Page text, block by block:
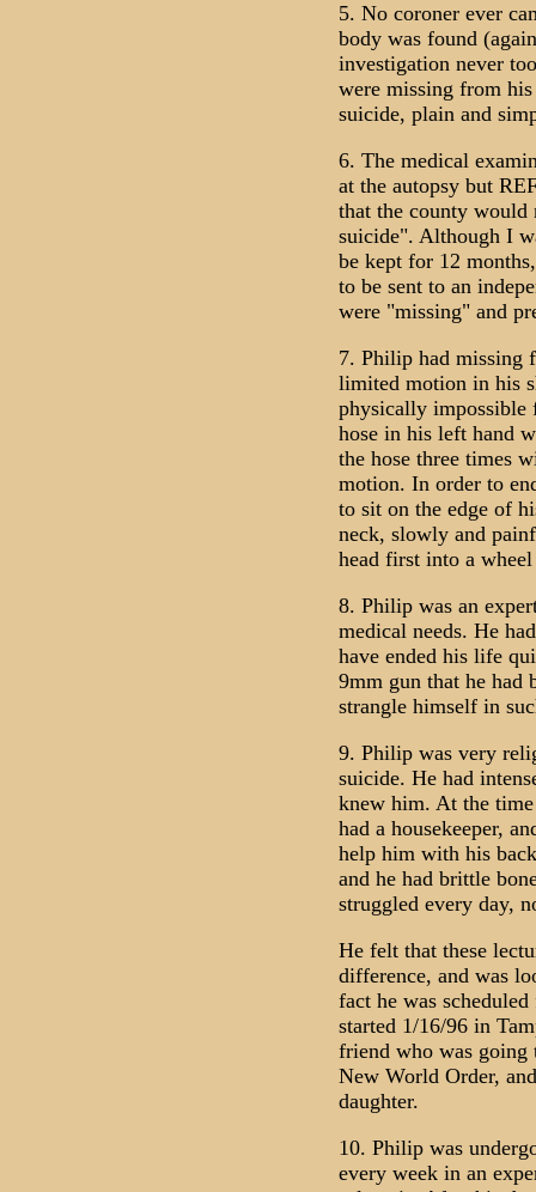
5. No coroner ever
body was found
investigation never
were missing from
suicide, plain and
6. The medical
at the autopsy but
that the county would
suicide". Although I
be kept for 12
to be sent to an
were "missing" and
7. Philip had missing
limited motion in his
physically impossible
hose in his left hand
the hose three times
motion. In order to
to sit on the edge of
neck, slowly and
head first into a
8. Philip was an
medical needs. He
have ended his life
9mm gun that he had
strangle himself in
9. Philip was very
suicide. He had
knew him. At the
had a housekeeper,
help him with his
and he had brittle
struggled every day,
He felt that these
difference, and was
fact he was
started 1/16/96 in
friend who was going
New World Order,
daughter.
10. Philip was
every week in an